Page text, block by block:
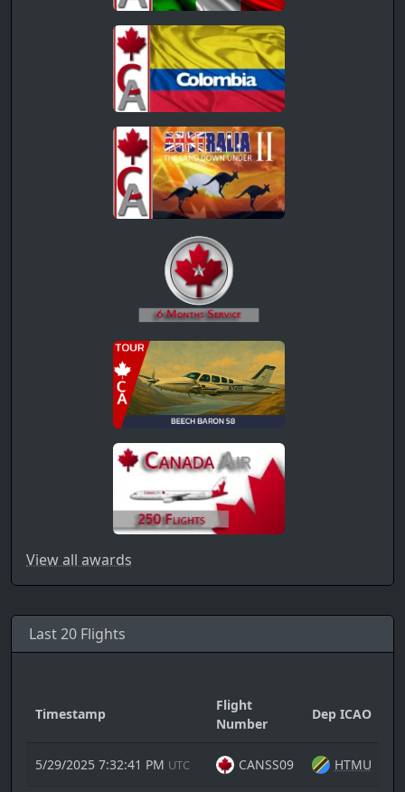
View all awards
Last 20 Flights
Timestamp
Flight
Number
Dep ICAO
5/29/2025 7:32:41 PM UTC CANSS09 HTMU